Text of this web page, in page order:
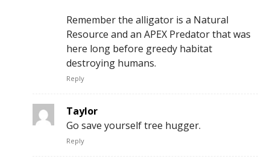
Remember the alligator is a Natural
Resource and an APEX Predator that was
here long before greedy habitat
destroying humans.
Reply
Taylor
Go save yourself tree hugger.
Reply